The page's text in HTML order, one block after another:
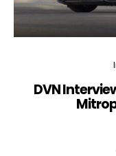
DVN